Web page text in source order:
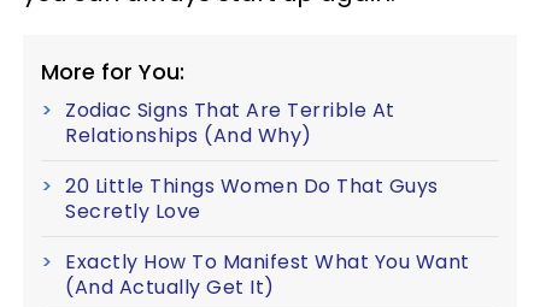
More for You:
Zodiac Signs That Are Terrible At
Relationships (And Why)
20 Little Things Women Do That Guys
Secretly Love
Exactly How To Manifest What You Want
(And Actually Get It)